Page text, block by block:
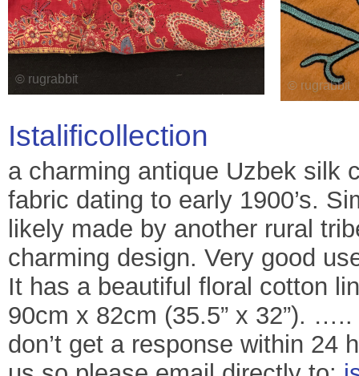
Istalificollection
a charming antique Uzbek silk
fabric dating to early 1900’s.
likely made by another rural
charming design. Very good
It has a beautiful floral cotton
90cm x 82cm (35.5” x 32”).
don’t get a response within 24